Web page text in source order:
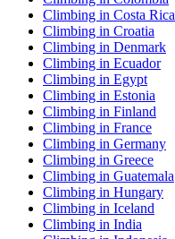
Climbing in Costa Rica
Climbing in Croatia
Climbing in Denmark
Climbing in Ecuador
Climbing in Egypt
Climbing in Estonia
Climbing in Finland
Climbing in France
Climbing in Germany
Climbing in Greece
Climbing in Guatemala
Climbing in Hungary
Climbing in Iceland
Climbing in India